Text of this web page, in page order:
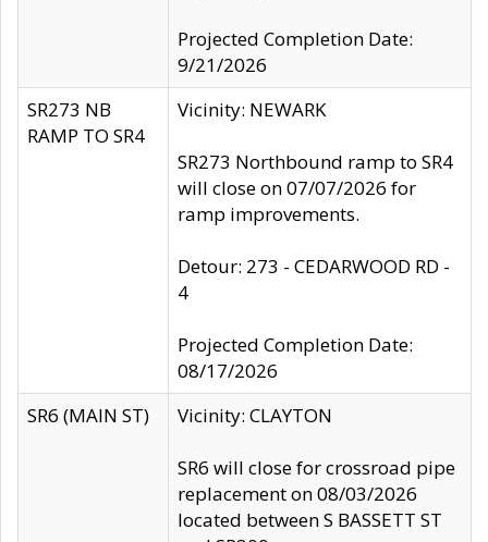
Projected Completion Date:
9/21/2026
SR273 NB
RAMP TO SR4
Vicinity: NEWARK
SR273 Northbound ramp to SR4
will close on 07/07/2026 for
ramp improvements.
Detour: 273 - CEDARWOOD RD -
4
Projected Completion Date:
08/17/2026
SR6 (MAIN ST)
Vicinity: CLAYTON
SR6 will close for crossroad pipe
replacement on 08/03/2026
located between S BASSETT ST